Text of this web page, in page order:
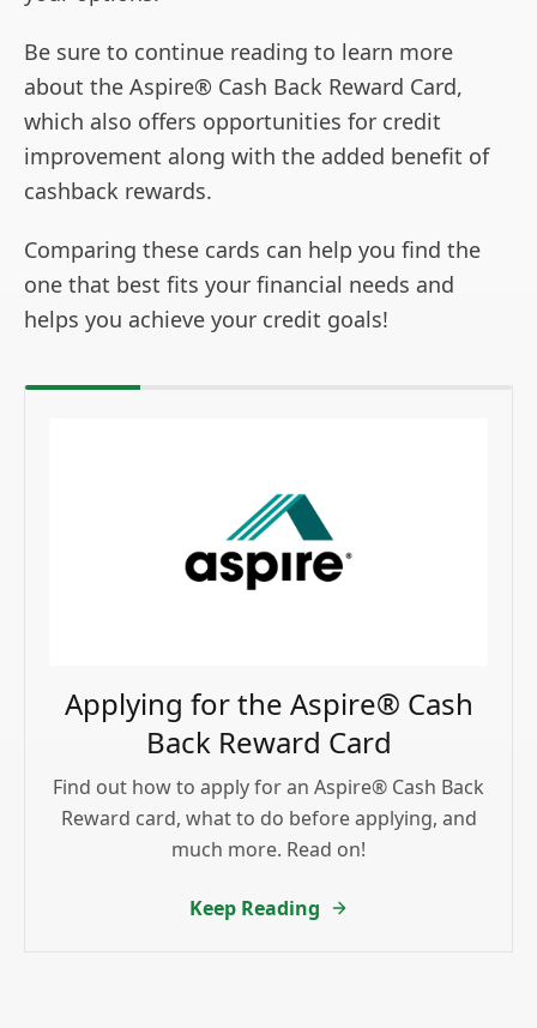
Be sure to continue reading to learn more
about the Aspire® Cash Back Reward Card,
which also offers opportunities for credit
improvement along with the added benefit of
cashback rewards.
Comparing these cards can help you find the
one that best fits your financial needs and
helps you achieve your credit goals!
Applying for the Aspire® Cash
Back Reward Card
Find out how to apply for an Aspire® Cash Back
Reward card, what to do before applying, and
much more. Read on!
Keep Reading